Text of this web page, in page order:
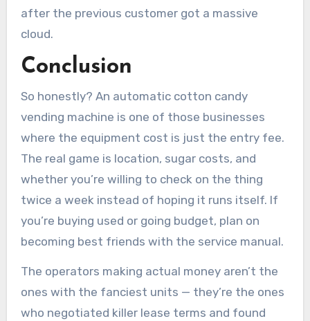
after the previous customer got a massive
cloud.
Conclusion
So honestly? An automatic cotton candy
vending machine is one of those businesses
where the equipment cost is just the entry fee.
The real game is location, sugar costs, and
whether you’re willing to check on the thing
twice a week instead of hoping it runs itself. If
you’re buying used or going budget, plan on
becoming best friends with the service manual.
The operators making actual money aren’t the
ones with the fanciest units — they’re the ones
who negotiated killer lease terms and found